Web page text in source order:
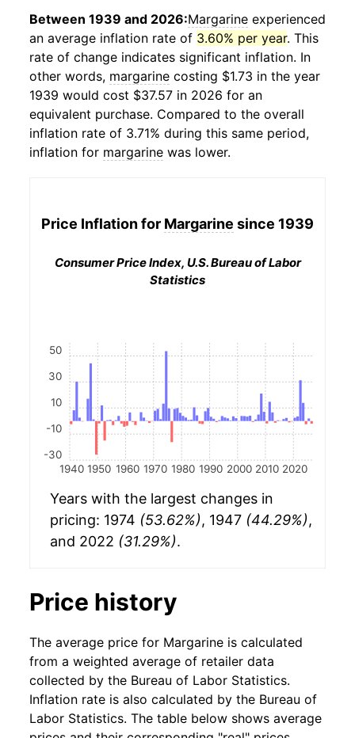
Between 1939 and 2026:Margarine experienced
an average inflation rate of 3.60% per year. This
rate of change indicates significant inflation. In
other words, margarine costing $1.73 in the year
1939 would cost $37.57 in 2026 for an
equivalent purchase. Compared to the overall
inflation rate of 3.71% during this same period,
inflation for margarine was lower.
Price Inflation for Margarine since 1939
Consumer Price Index, U.S. Bureau of Labor
Statistics
1940 1950 1960 1970 1980 1990 2000 2010 2020
-30
-10
10
30
50
Years with the largest changes in
pricing: 1974 (53.62%), 1947 (44.29%),
and 2022 (31.29%).
Price history
The average price for Margarine is calculated
from a weighted average of retailer data
collected by the Bureau of Labor Statistics.
Inflation rate is also calculated by the Bureau of
Labor Statistics. The table below shows average